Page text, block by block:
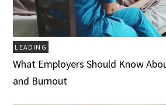
LEADING
What Employers Should Know
and Burnout